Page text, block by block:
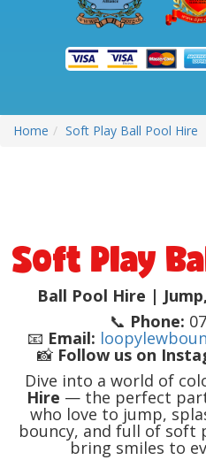
Home Soft Play Ball Pool Hire
Soft Play
Ball Pool Hire |
📞 Phone:
📧 Email:
📸 Follow us on
Dive into a world of
Hire — the perfect
who love to jump,
bouncy, and full of soft
bring smiles to